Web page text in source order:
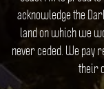
acknowledge the
land on which we
never ceded. We pay
their